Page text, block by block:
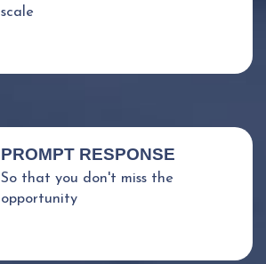
scale
PROMPT RESPONSE
So that you don't miss the
opportunity